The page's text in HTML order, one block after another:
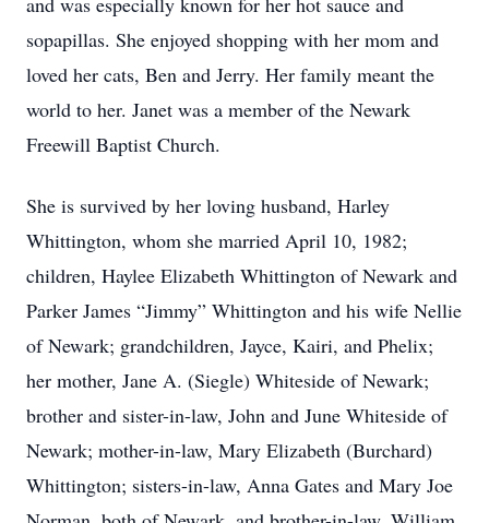
sopapillas. She enjoyed shopping with her mom and
loved her cats, Ben and Jerry. Her family meant the
world to her. Janet was a member of the Newark
Freewill Baptist Church.
She is survived by her loving husband, Harley
Whittington, whom she married April 10, 1982;
children, Haylee Elizabeth Whittington of Newark and
Parker James “Jimmy” Whittington and his wife Nellie
of Newark; grandchildren, Jayce, Kairi, and Phelix;
her mother, Jane A. (Siegle) Whiteside of Newark;
brother and sister-in-law, John and June Whiteside of
Newark; mother-in-law, Mary Elizabeth (Burchard)
Whittington; sisters-in-law, Anna Gates and Mary Joe